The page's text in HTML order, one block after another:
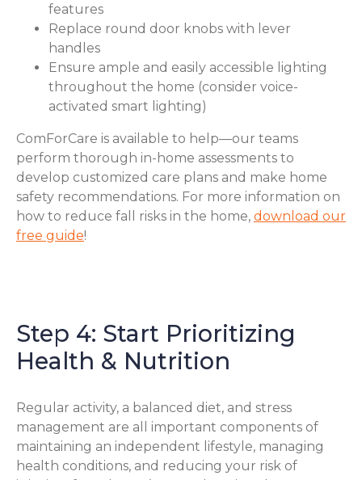
features
Replace round door knobs with lever
handles
Ensure ample and easily accessible lighting
throughout the home (consider voice-
activated smart lighting)
ComForCare is available to help—our teams
perform thorough in-home assessments to
develop customized care plans and make home
safety recommendations. For more information on
how to reduce fall risks in the home, download our
free guide!
Step 4: Start Prioritizing
Health & Nutrition
Regular activity, a balanced diet, and stress
management are all important components of
maintaining an independent lifestyle, managing
health conditions, and reducing your risk of